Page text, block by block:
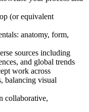
(or equivalent
anatomy, form,
sources including
and global trends
work across
balancing visual
collaborative,